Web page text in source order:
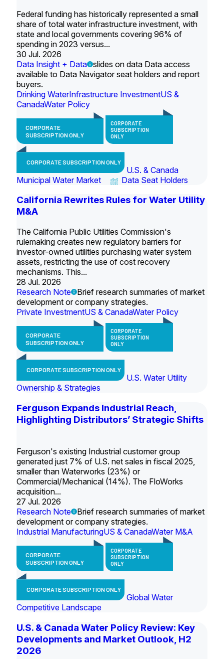
Federal funding has historically represented a small
share of total water infrastructure investment, with
state and local governments covering 96% of
spending in 2023 versus...
30 Jul. 2026
Data Insight + Data slides on data Data access
available to Data Navigator seat holders and report
buyers.
Drinking WaterInfrastructure InvestmentUS &
CanadaWater Policy
CORPORATE
SUBSCRIPTION ONLY
CORPORATE
SUBSCRIPTION
ONLY
CORPORATE SUBSCRIPTION ONLY
U.S. & Canada
Municipal Water Market
Data Seat Holders
California Rewrites Rules for Water Utility
M&A
The California Public Utilities Commission's
rulemaking creates new regulatory barriers for
investor-owned utilities purchasing water system
assets, restricting the use of cost recovery
mechanisms. This...
28 Jul. 2026
Research Note
Brief research summaries of market
development or company strategies.
Private InvestmentUS & CanadaWater Policy
CORPORATE
SUBSCRIPTION ONLY
CORPORATE
SUBSCRIPTION
ONLY
CORPORATE SUBSCRIPTION ONLY
U.S. Water Utility
Ownership & Strategies
Ferguson Expands Industrial Reach,
Highlighting Distributors’ Strategic Shifts
Ferguson's existing Industrial customer group
generated just 7% of U.S. net sales in fiscal 2025,
smaller than Waterworks (23%) or
Commercial/Mechanical (14%). The FloWorks
acquisition...
27 Jul. 2026
Research Note
Brief research summaries of market
development or company strategies.
Industrial ManufacturingUS & CanadaWater M&A
CORPORATE
SUBSCRIPTION ONLY
CORPORATE
SUBSCRIPTION
ONLY
CORPORATE SUBSCRIPTION ONLY
Global Water
Competitive Landscape
U.S. & Canada Water Policy Review: Key
Developments and Market Outlook, H2
2026